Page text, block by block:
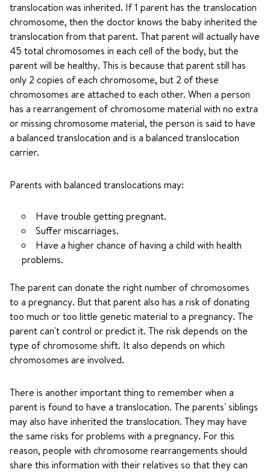
translocation was inherited. If 1 parent has the translocation
chromosome, then the doctor knows the baby inherited the
translocation from that parent. That parent will actually have
45 total chromosomes in each cell of the body, but the
parent will be healthy. This is because that parent still has
only 2 copies of each chromosome, but 2 of these
chromosomes are attached to each other. When a person
has a rearrangement of chromosome material with no extra
or missing chromosome material, the person is said to have
a balanced translocation and is a balanced translocation
carrier.
Parents with balanced translocations may:
Have trouble getting pregnant.
Suffer miscarriages.
Have a higher chance of having a child with health
problems.
The parent can donate the right number of chromosomes
to a pregnancy. But that parent also has a risk of donating
too much or too little genetic material to a pregnancy. The
parent can't control or predict it. The risk depends on the
type of chromosome shift. It also depends on which
chromosomes are involved.
There is another important thing to remember when a
parent is found to have a translocation. The parents' siblings
may also have inherited the translocation. They may have
the same risks for problems with a pregnancy. For this
reason, people with chromosome rearrangements should
share this information with their relatives so that they can